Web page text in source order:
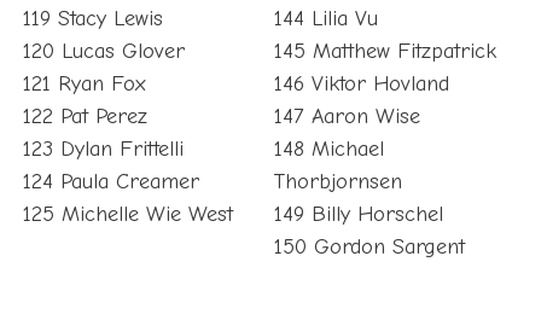
119 Stacy Lewis
120 Lucas Glover
121 Ryan Fox
122 Pat Perez
123 Dylan Frittelli
124 Paula Creamer
125 Michelle Wie West
144 Lilia Vu
145 Matthew Fitzpatrick
146 Viktor Hovland
147 Aaron Wise
148 Michael
Thorbjornsen
149 Billy Horschel
150 Gordon Sargent